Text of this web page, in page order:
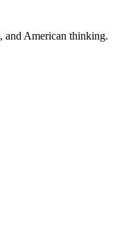
and American thinking.